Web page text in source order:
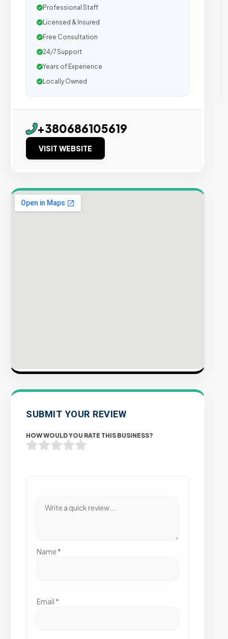
Professional Staff
Licensed & Insured
Free Consultation
24/7 Support
Years of Experience
Locally Owned
+380686105619
VISIT WEBSITE
SUBMIT YOUR REVIEW
HOW WOULD YOU RATE THIS BUSINESS?
Name *
Email *